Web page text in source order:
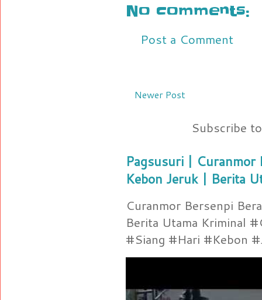
No comments:
Post a Comment
Newer Post
Subscribe
Pagsusuri | Curanmor
Kebon Jeruk | Berita
Curanmor Bersenpi
Berita Utama Kriminal
#Siang #Hari #Kebon